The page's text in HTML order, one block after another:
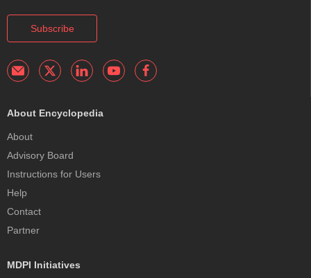
Subscribe
About Encyclopedia
About
Advisory Board
Instructions for Users
Help
Contact
Partner
MDPI Initiatives